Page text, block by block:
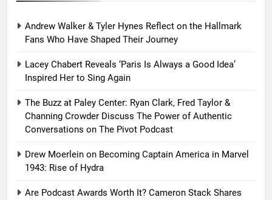
Andrew Walker & Tyler Hynes Reflect on the Hallmark
Fans Who Have Shaped Their Journey
Lacey Chabert Reveals ‘Paris Is Always a Good Idea’
Inspired Her to Sing Again
The Buzz at Paley Center: Ryan Clark, Fred Taylor &
Channing Crowder Discuss The Power of Authentic
Conversations on The Pivot Podcast
Drew Moerlein on Becoming Captain America in Marvel
1943: Rise of Hydra
Are Podcast Awards Worth It? Cameron Stack Shares